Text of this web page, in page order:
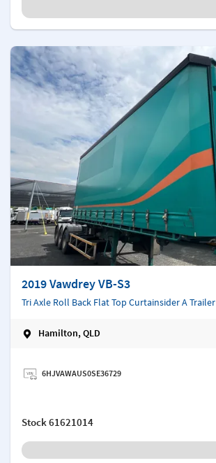
2019 Vawdrey VB-S3
Tri Axle Roll Back Flat Top Curtainsider A Trailer
Hamilton, QLD
6HJVAWAUS0SE36729
Stock61621014